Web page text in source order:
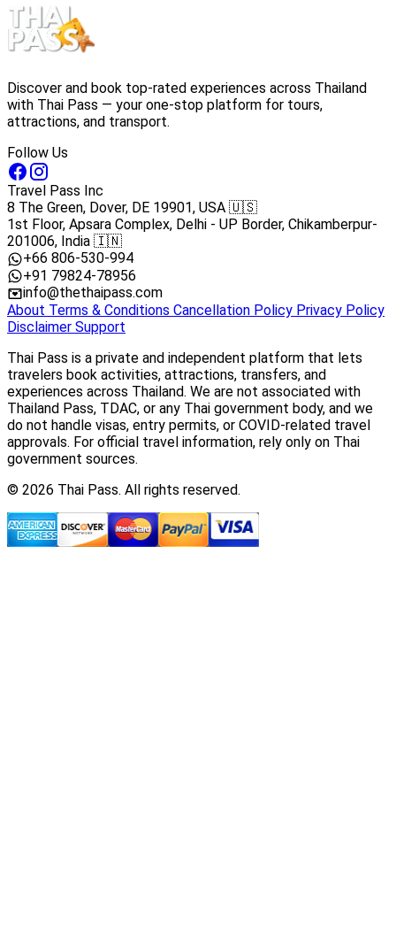
Discover and book top-rated experiences across Thailand
with Thai Pass — your one-stop platform for tours,
attractions, and transport.
Follow Us
Travel Pass Inc
8 The Green, Dover, DE 19901, USA 🇺🇸
1st Floor, Apsara Complex, Delhi - UP Border, Chikamberpur-
201006, India 🇮🇳
+66 806-530-994
+91 79824-78956
info@thethaipass.com
About Terms & Conditions Cancellation Policy Privacy Policy
Disclaimer Support
Thai Pass is a private and independent platform that lets
travelers book activities, attractions, transfers, and
experiences across Thailand. We are not associated with
Thailand Pass, TDAC, or any Thai government body, and we
do not handle visas, entry permits, or COVID-related travel
approvals. For official travel information, rely only on Thai
government sources.
© 2026 Thai Pass. All rights reserved.